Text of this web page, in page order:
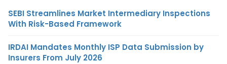
SEBI Streamlines Market Intermediary Inspections
With Risk-Based Framework
IRDAI Mandates Monthly ISP Data Submission by
Insurers From July 2026